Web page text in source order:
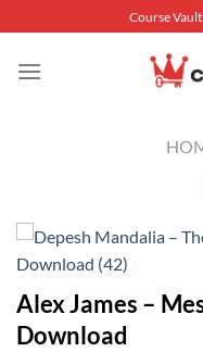
to
content
Course
Alex James –
Download